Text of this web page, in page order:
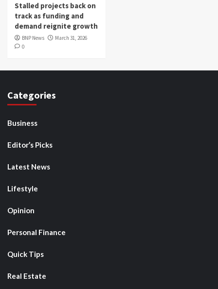
Stalled projects back on
track as funding and
demand reignite growth
BNP News
March 31, 2026
0
Categories
Business
Editor’s Picks
Latest News
Lifestyle
Opinion
Personal Finance
Quick Tips
Real Estate